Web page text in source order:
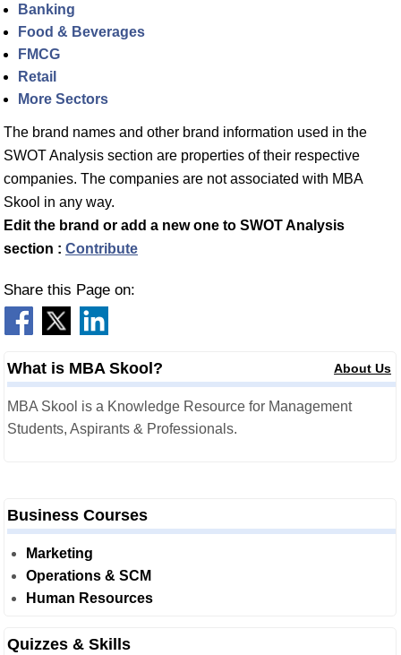
Banking
Food & Beverages
FMCG
Retail
More Sectors
The brand names and other brand information used in the
SWOT Analysis section are properties of their respective
companies. The companies are not associated with MBA
Skool in any way.
Edit the brand or add a new one to SWOT Analysis
section : Contribute
Share this Page on:
What is MBA Skool? About Us
MBA Skool is a Knowledge Resource for Management
Students, Aspirants & Professionals.
Business Courses
Marketing
Operations & SCM
Human Resources
Quizzes & Skills